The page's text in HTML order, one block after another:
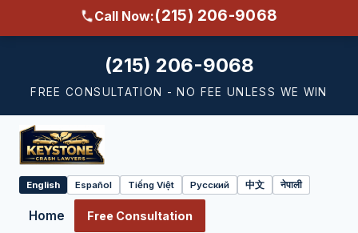
Call Now:(215) 206-9068
(215) 206-9068
FREE CONSULTATION - NO FEE UNLESS WE WIN
Select
language
English Español Tiếng Việt Русский 中文 नेपाली
Home Free Consultation